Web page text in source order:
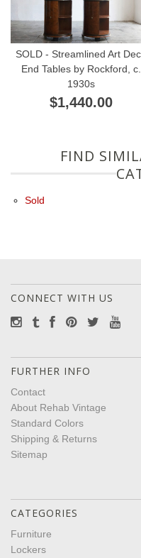
SOLD - Streamlined Art
End Tables by Rockford, c.
1930s
$1,440.00
FIND
Sold
CONNECT WITH US
FURTHER INFO
Contact
About Rehab Vintage
Standard Colors
Shipping & Returns
Sitemap
CATEGORIES
Furniture
Lockers